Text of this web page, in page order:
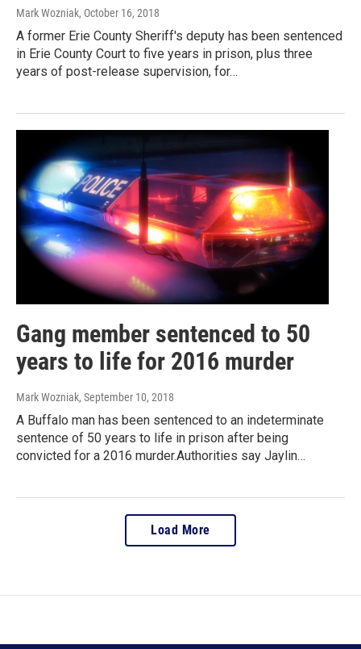
Mark Wozniak, October 16, 2018
A former Erie County Sheriff's deputy has been sentenced
in Erie County Court to five years in prison, plus three
years of post-release supervision, for…
Gang member sentenced to 50
years to life for 2016 murder
Mark Wozniak, September 10, 2018
A Buffalo man has been sentenced to an indeterminate
sentence of 50 years to life in prison after being
convicted for a 2016 murder.Authorities say Jaylin…
Load More